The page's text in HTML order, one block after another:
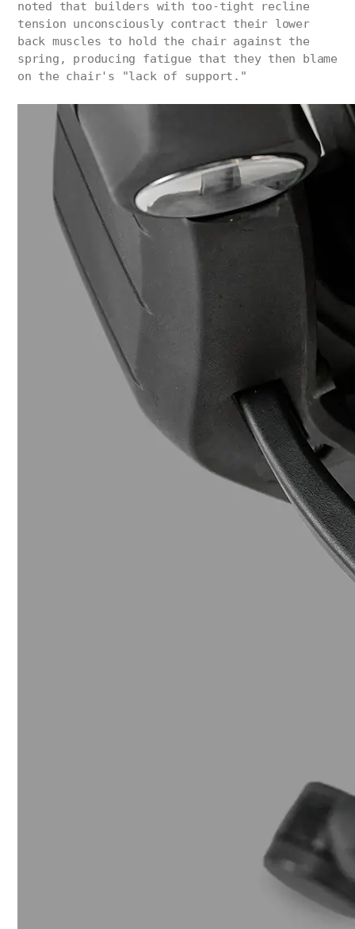
noted that builders with too-tight recline
tension unconsciously contract their lower
back muscles to hold the chair against the
spring, producing fatigue that they then blame
on the chair's "lack of support."